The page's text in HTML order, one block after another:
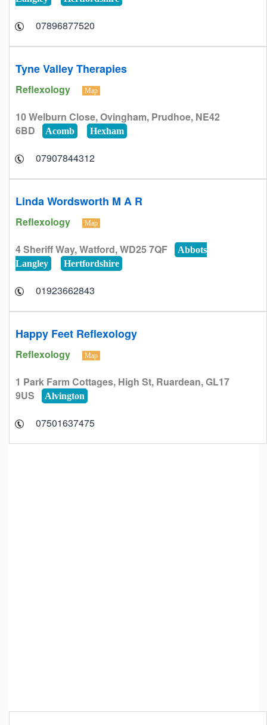
07896877520
Tyne Valley Therapies
Reflexology Map
10 Welburn Close, Ovingham, Prudhoe, NE42
6BD
Acomb Hexham
07907844312
Linda Wordsworth M A R
Reflexology Map
4 Sheriff Way, Watford, WD25 7QF
Abbots
Langley
Hertfordshire
01923662843
Happy Feet Reflexology
Reflexology Map
1 Park Farm Cottages, High St, Ruardean, GL17
9US
Alvington
07501637475